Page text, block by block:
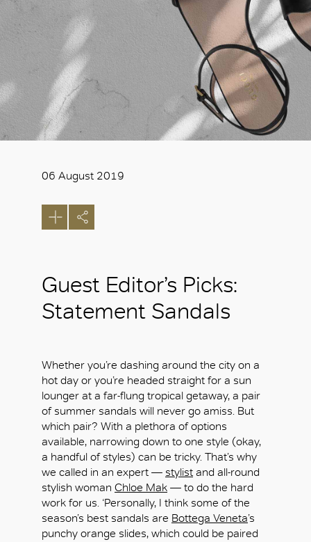
06 August 2019
Guest Editor’s Picks:
Statement Sandals
Whether you’re dashing around the city on a
hot day or you’re headed straight for a sun
lounger at a far-flung tropical getaway, a pair
of summer sandals will never go amiss. But
which pair? With a plethora of options
available, narrowing down to one style (okay,
a handful of styles) can be tricky. That’s why
we called in an expert — stylist and all-round
stylish woman Chloe Mak — to do the hard
work for us. ‘Personally, I think some of the
season’s best sandals are Bottega Veneta’s
punchy orange slides, which could be paired